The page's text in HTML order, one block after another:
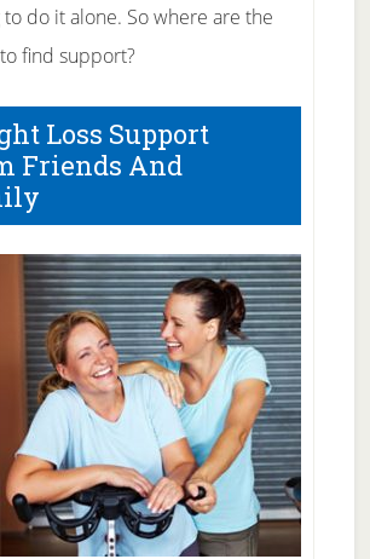
to do it alone. So where are the
find support?
Loss Support
Friends And